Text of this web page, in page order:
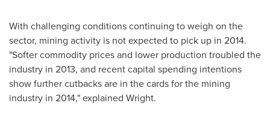
With challenging conditions continuing to weigh on the
sector, mining activity is not expected to pick up in 2014.
"Softer commodity prices and lower production troubled the
industry in 2013, and recent capital spending intentions
show further cutbacks are in the cards for the mining
industry in 2014," explained Wright.